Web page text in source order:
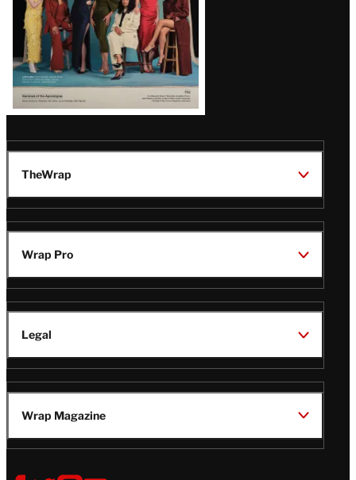
TheWrap
Wrap Pro
Legal
Wrap Magazine